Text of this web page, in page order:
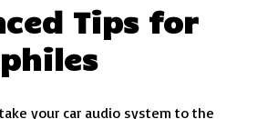
Tips for
your car audio system to the